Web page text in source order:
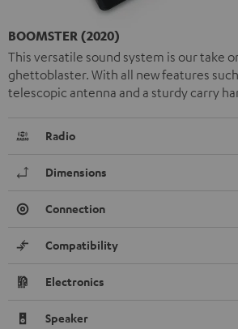
BOOMSTER (2020)
This versatile sound system is our take
ghettoblaster. With all new features such
telescopic antenna and a sturdy carry
Radio
Dimensions
Connection
Compatibility
Electronics
Speaker